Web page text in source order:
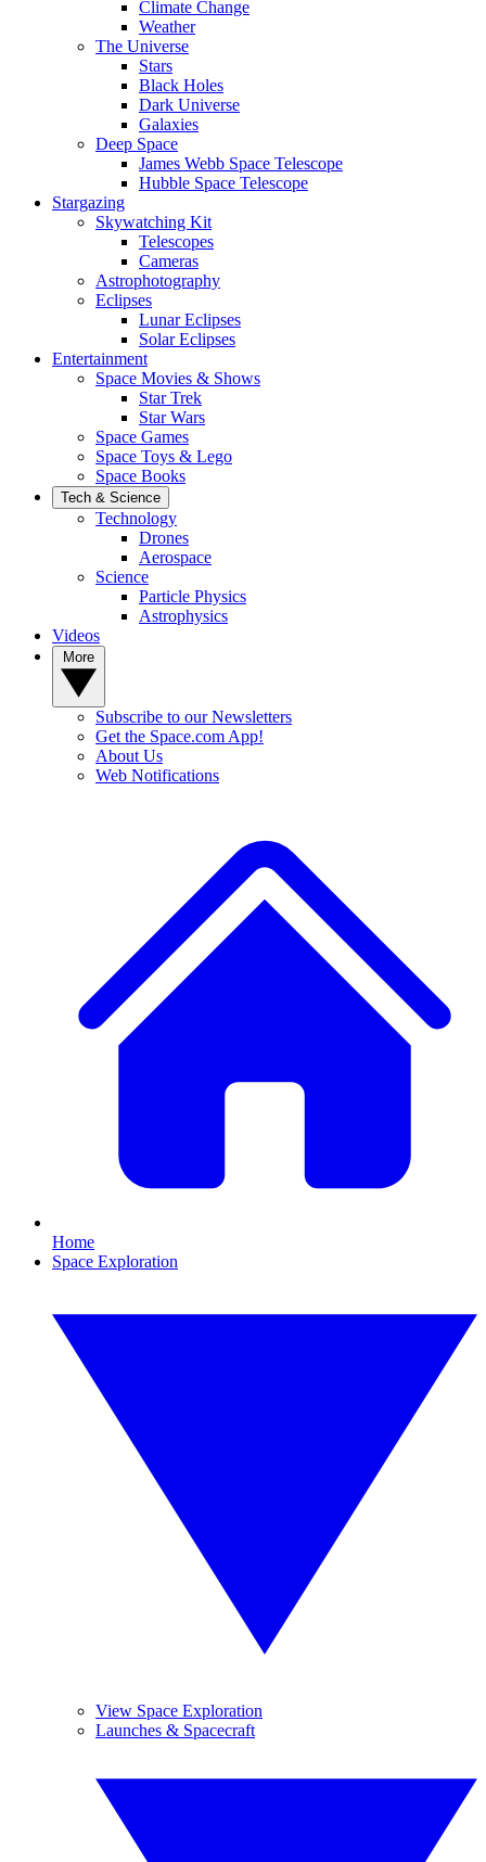
Climate Change
Weather
The Universe
Stars
Black Holes
Dark Universe
Galaxies
Deep Space
James Webb Space Telescope
Hubble Space Telescope
Stargazing
Skywatching Kit
Telescopes
Cameras
Astrophotography
Eclipses
Lunar Eclipses
Solar Eclipses
Entertainment
Space Movies & Shows
Star Trek
Star Wars
Space Games
Space Toys & Lego
Space Books
Tech & Science
Technology
Drones
Aerospace
Science
Particle Physics
Astrophysics
Videos
Subscribe to our Newsletters
Get the Space.com App!
About Us
Web Notifications
Home
Space Exploration
View Space Exploration
Launches & Spacecraft